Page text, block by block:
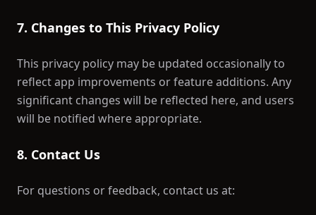
7. Changes to This Privacy Policy
This privacy policy may be updated occasionally to
reflect app improvements or feature additions. Any
significant changes will be reflected here, and users
will be notified where appropriate.
8. Contact Us
For questions or feedback, contact us at: